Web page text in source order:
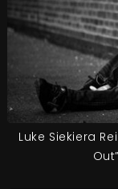
Luke Siekiera